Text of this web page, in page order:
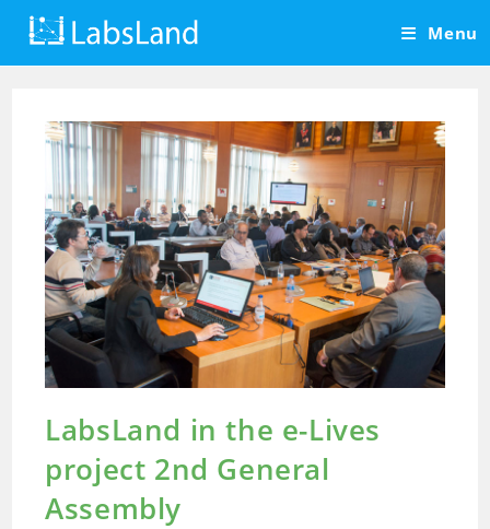
content
Menu
LabsLand in the e-Lives
project 2nd General
Assembly